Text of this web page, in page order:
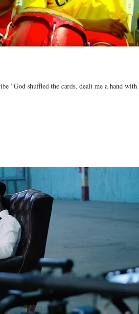
“God shuffled the cards, dealt me a hand with